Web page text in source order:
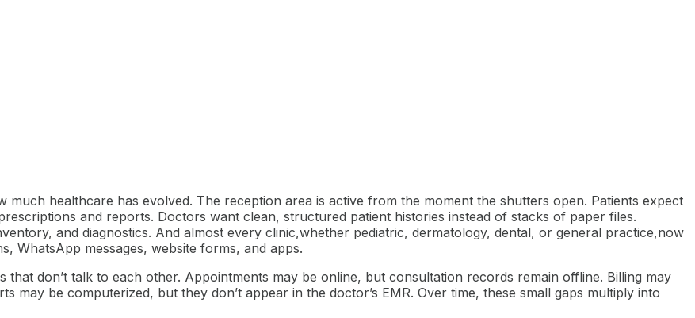
much healthcare has evolved. The reception area is active from the moment the shutters open. Patients expect
and reports. Doctors want clean, structured patient histories instead of stacks of paper files.
and diagnostics. And almost every clinic,whether pediatric, dermatology, dental, or general practice,now
WhatsApp messages, website forms, and apps.
that don’t talk to each other. Appointments may be online, but consultation records remain offline. Billing may
may be computerized, but they don’t appear in the doctor’s EMR. Over time, these small gaps multiply into